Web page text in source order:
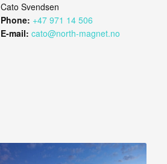
Cato Svendsen
Phone: +47 971 14 506
E-mail: cato@north-magnet.no